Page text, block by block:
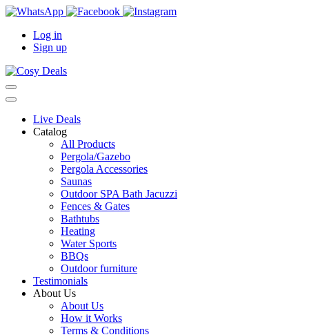
Log in
Sign up
Live Deals
Catalog
All Products
Pergola/Gazebo
Pergola Accessories
Saunas
Outdoor SPA Bath Jacuzzi
Fences & Gates
Bathtubs
Heating
Water Sports
BBQs
Outdoor furniture
Testimonials
About Us
About Us
How it Works
Terms & Conditions